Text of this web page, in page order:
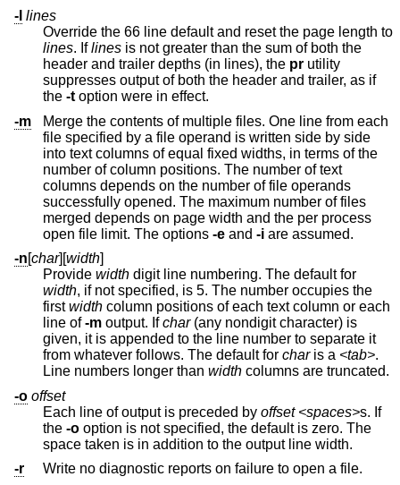
-l lines
Override the 66 line default and reset the page length to
lines. Iflines is not greater than the sum of both the
header and trailer depths (in lines), the pr utility
suppresses output of both the header and trailer, as if
the -t
option were in effect.
-m
Merge the contents of multiple files. One line from each
file specified by a file operand is written side by side
into text columns of equal fixed widths, in terms of the
number of column positions. The number of text
columns depends on the number of file operands
successfully opened. The maximum number of files
merged depends on page width and the per process
open file limit. The options -e and -i are assumed.
-n[char][width]
Provide width digit line numbering. The default for
width, if not specified, is 5. The number occupies the
firstwidth column positions of each text column or each
line of-m output. Ifchar(any nondigit character) is
given, it is appended to the line number to separate it
from whatever follows. The default for charis a <tab>.
Line numbers longer than width
columns are truncated.
-o offset
Each line of output is preceded by offset <spaces>s. If
the -o
space taken is in addition to the output line width.
-r
Write no diagnostic reports on failure to open a file.